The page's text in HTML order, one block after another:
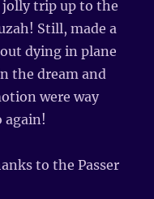
jolly trip up to the
Still, made a
dying in plane
the dream and
were way
again!
to the Passer